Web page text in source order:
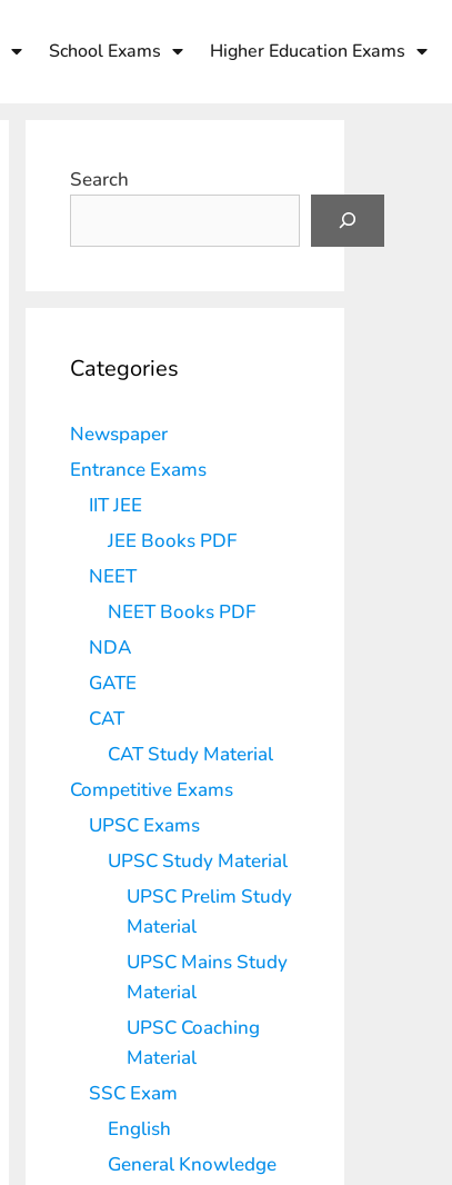
School Exams Higher Education Exams
Search
Categories
Newspaper
Entrance Exams
IIT JEE
JEE Books PDF
NEET
NEET Books PDF
NDA
GATE
CAT
CAT Study Material
Competitive Exams
UPSC Exams
UPSC Study Material
UPSC Prelim Study
Material
UPSC Mains Study
Material
UPSC Coaching
Material
SSC Exam
English
General Knowledge